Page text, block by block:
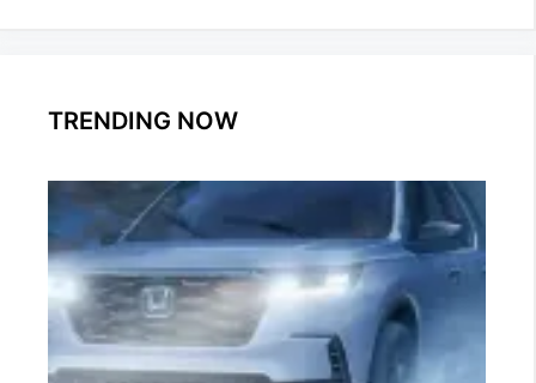
TRENDING NOW